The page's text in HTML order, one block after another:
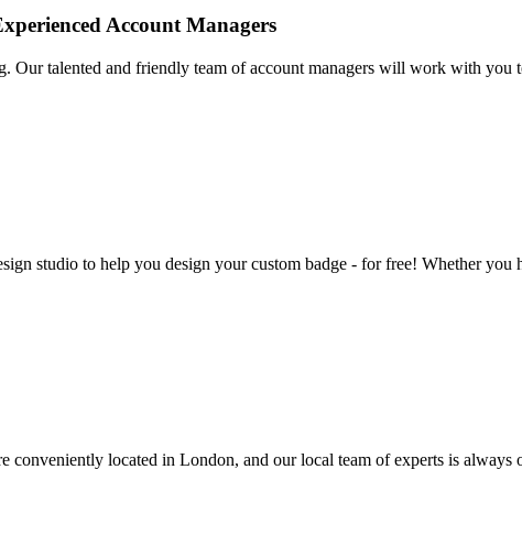
Account Managers
Our talented and friendly team of account managers will work with
studio to help you design your custom badge - for free! Whether you
conveniently located in London, and our local team of experts is